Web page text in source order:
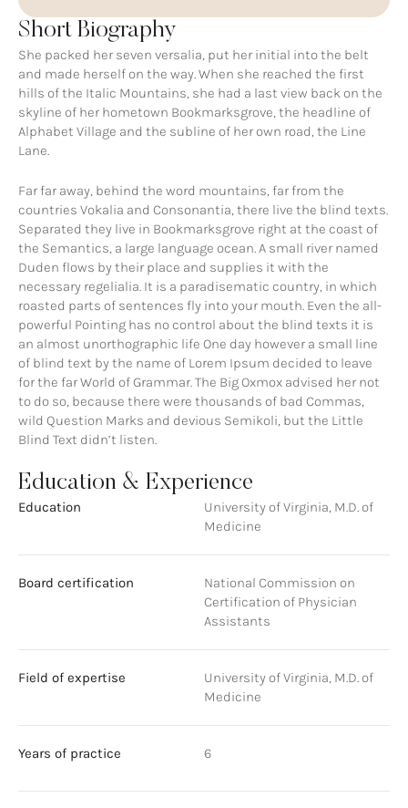
Short Biography
She packed her seven versalia, put her initial into the belt
and made herself on the way. When she reached the first
hills of the Italic Mountains, she had a last view back on the
skyline of her hometown Bookmarksgrove, the headline of
Alphabet Village and the subline of her own road, the Line
Lane.
Far far away, behind the word mountains, far from the
countries Vokalia and Consonantia, there live the blind texts.
Separated they live in Bookmarksgrove right at the coast of
the Semantics, a large language ocean. A small river named
Duden flows by their place and supplies it with the
necessary regelialia. It is a paradisematic country, in which
roasted parts of sentences fly into your mouth. Even the all-
powerful Pointing has no control about the blind texts it is
an almost unorthographic life One day however a small line
of blind text by the name of Lorem Ipsum decided to leave
for the far World of Grammar. The Big Oxmox advised her not
to do so, because there were thousands of bad Commas,
wild Question Marks and devious Semikoli, but the Little
Blind Text didn’t listen.
Education & Experience
Education
University of Virginia, M.D. of
Medicine
Board certification
National Commission on
Certification of Physician
Assistants
Field of expertise
University of Virginia, M.D. of
Medicine
Years of practice 6